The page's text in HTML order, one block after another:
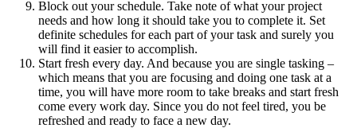
Block out your schedule. Take note of what your project
needs and how long it should take you to complete it. Set
definite schedules for each part of your task and surely you
will find it easier to accomplish.
Start fresh every day. And because you are single tasking –
which means that you are focusing and doing one task at a
time, you will have more room to take breaks and start fresh
come every work day. Since you do not feel tired, you be
refreshed and ready to face a new day.